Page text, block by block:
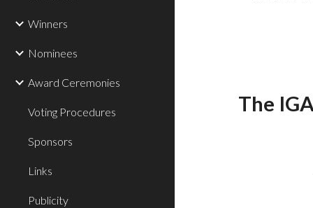
Winners
Nominees
Award Ceremonies
Voting Procedures
Sponsors
Links
Publicity
The